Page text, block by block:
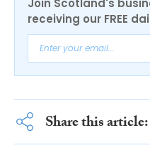
Join Scotland's
receiving our FREE
Share this article: